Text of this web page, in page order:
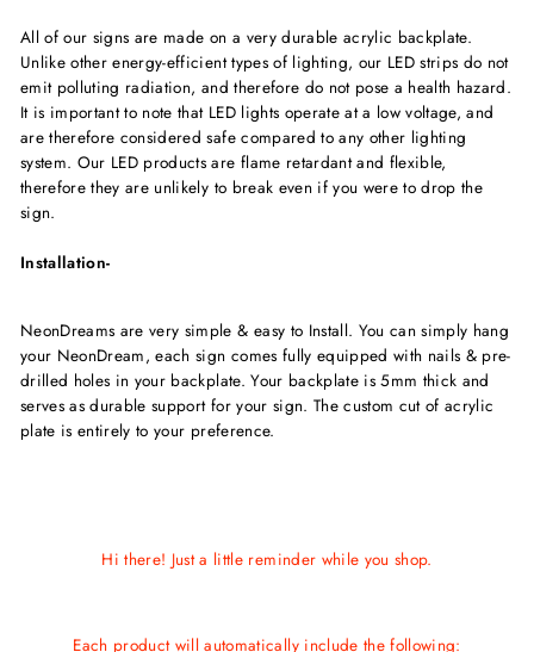
All of our signs are made on a very durable acrylic backplate.
Unlike other energy-efficient types of lighting, our LED strips do not
emit polluting radiation, and therefore do not pose a health hazard.
It is important to note that LED lights operate at a low voltage, and
are therefore considered safe compared to any other lighting
system. Our LED products are flame retardant and flexible,
therefore they are unlikely to break even if you were to drop the
sign.
Installation-
NeonDreams are very simple & easy to Install. You can simply hang
your NeonDream, each sign comes fully equipped with nails & pre-
drilled holes in your backplate. Your backplate is 5mm thick and
serves as durable support for your sign. The custom cut of acrylic
plate is entirely to your preference.
Hi there! Just a little reminder while you shop.
Each product will automatically include the following: